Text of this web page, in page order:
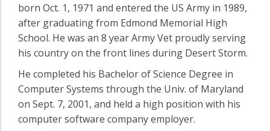
born Oct. 1, 1971 and entered the US Army in 1989,
after graduating from Edmond Memorial High
School. He was an 8 year Army Vet proudly serving
his country on the front lines during Desert Storm.
He completed his Bachelor of Science Degree in
Computer Systems through the Univ. of Maryland
on Sept. 7, 2001, and held a high position with his
computer software company employer.